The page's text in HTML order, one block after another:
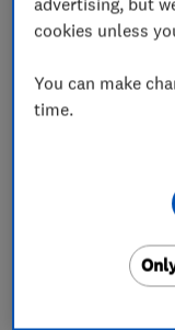
can trust.
What we
Electricians
cookies unless
You can make
time.